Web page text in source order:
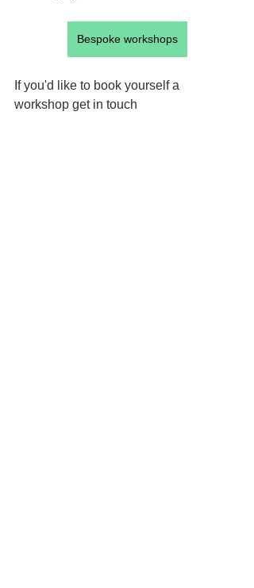
Bespoke workshops
If you'd like to book yourself a
workshop get in touch